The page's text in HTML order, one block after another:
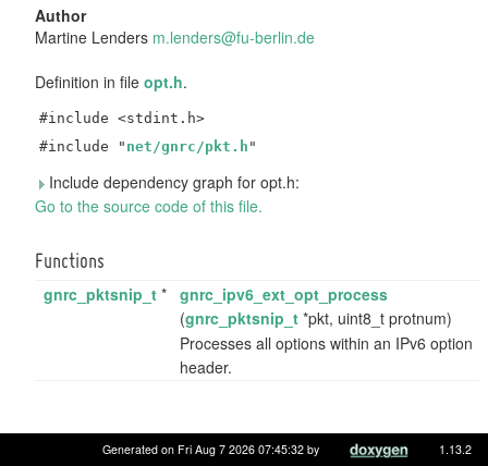
Author
Martine Lenders m.lenders@fu-berlin.de
Definition in file opt.h.
#include <stdint.h>
#include " net/gnrc/pkt.h "
Include dependency graph for opt.h:
Go to the source code of this file.
Functions
gnrc_pktsnip_t * gnrc_ipv6_ext_opt_process
(gnrc_pktsnip_t *pkt, uint8_t protnum)
Processes all options within an IPv6 option
header.
Generated on Fri Aug 7 2026 07:45:32 by 1.13.2